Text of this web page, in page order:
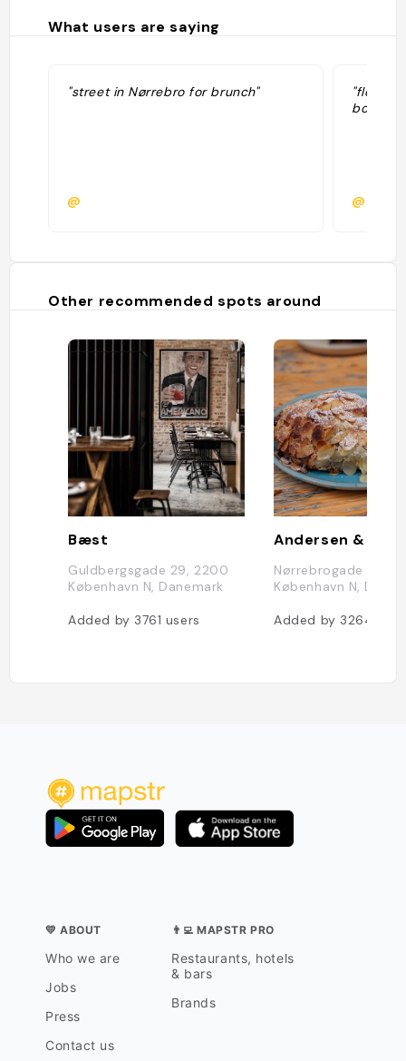
What users are saying
"street in Nørrebro for brunch"
@
"flea
@
Other recommended spots around
Bæst
Guldbergsgade 29, 2200
København N, Danemark
Added by 3761 users
Nørrebrogade 62,
København N,
Added by 3264
💛 ABOUT
Who we are
Jobs
Press
Contact us
👨‍💻 MAPSTR PRO
Restaurants, hotels
& bars
Brands